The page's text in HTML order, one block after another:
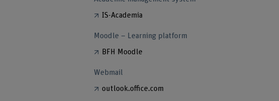
IS-Academia
Moodle – Learning platform
BFH Moodle
Webmail
outlook.office.com